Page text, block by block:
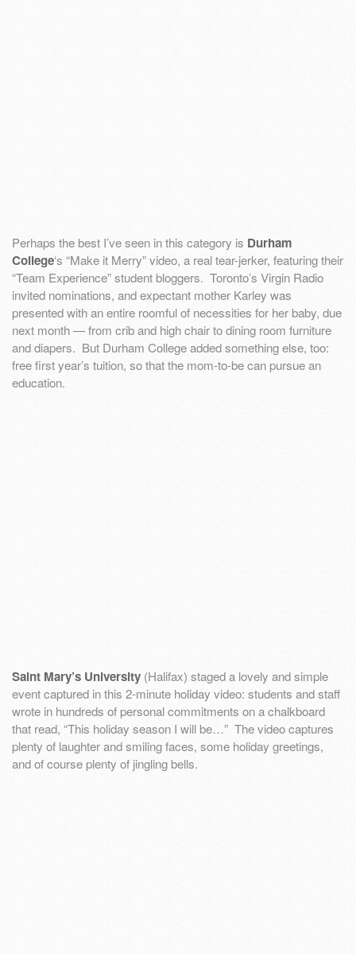
Perhaps the best I’ve seen in this category is Durham
College‘s “Make it Merry” video, a real tear-jerker, featuring their
“Team Experience” student bloggers. Toronto’s Virgin Radio
invited nominations, and expectant mother Karley was
presented with an entire roomful of necessities for her baby, due
next month — from crib and high chair to dining room furniture
and diapers. But Durham College added something else, too:
free first year’s tuition, so that the mom-to-be can pursue an
education.
Saint Mary’s University (Halifax) staged a lovely and simple
event captured in this 2-minute holiday video: students and staff
wrote in hundreds of personal commitments on a chalkboard
that read, “This holiday season I will be…” The video captures
plenty of laughter and smiling faces, some holiday greetings,
and of course plenty of jingling bells.